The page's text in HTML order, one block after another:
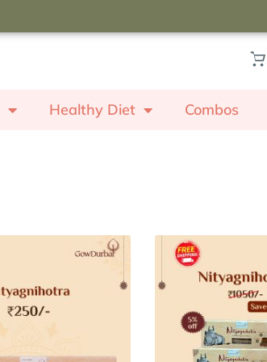
Healthy Diet Combos